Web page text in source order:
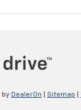
by DealerOn Sitemap